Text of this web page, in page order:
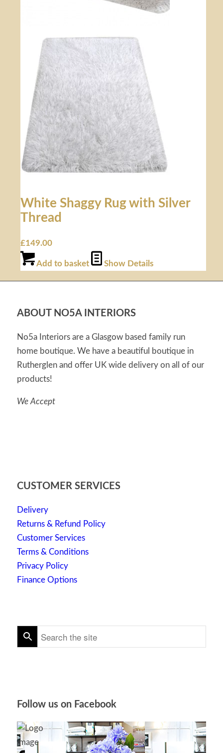
White Shaggy Rug with Silver
Thread
£149.00
Add to basket Show Details
ABOUT NO5A INTERIORS
No5a Interiors are a Glasgow based family run
home boutique. We have a beautiful boutique in
Rutherglen and offer UK wide delivery on all of our
products!
We Accept
CUSTOMER SERVICES
Delivery
Returns & Refund Policy
Customer Services
Terms & Conditions
Privacy Policy
Finance Options
Follow us on Facebook